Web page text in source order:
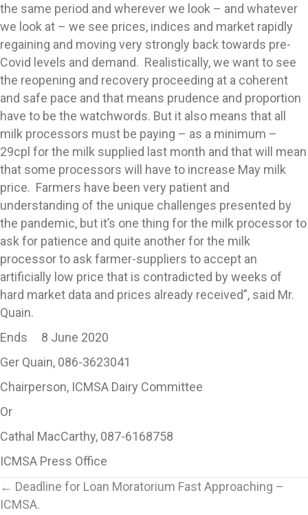
the same period and wherever we look – and whatever
we look at – we see prices, indices and market rapidly
regaining and moving very strongly back towards pre-
Covid levels and demand. Realistically, we want to see
the reopening and recovery proceeding at a coherent
and safe pace and that means prudence and proportion
have to be the watchwords. But it also means that all
milk processors must be paying – as a minimum –
29cpl for the milk supplied last month and that will mean
that some processors will have to increase May milk
price. Farmers have been very patient and
understanding of the unique challenges presented by
the pandemic, but it’s one thing for the milk processor to
ask for patience and quite another for the milk
processor to ask farmer-suppliers to accept an
artificially low price that is contradicted by weeks of
hard market data and prices already received”, said Mr.
Quain.
Ends 8 June 2020
Ger Quain, 086-3623041
Chairperson, ICMSA Dairy Committee
Or
Cathal MacCarthy, 087-6168758
ICMSA Press Office
Posts
← Deadline for Loan Moratorium Fast Approaching –
ICMSA.